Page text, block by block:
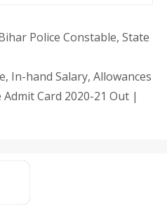
Police Constable, State
In-hand Salary, Allowances
Card 2020-21 Out |